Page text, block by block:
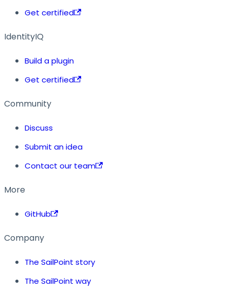
Get certified
IdentityIQ
Build a plugin
Get certified
Community
Discuss
Submit an idea
Contact our team
More
GitHub
Company
The SailPoint story
The SailPoint way